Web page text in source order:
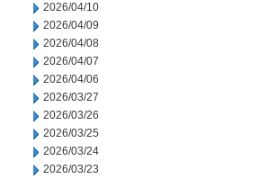
2026/04/10
2026/04/09
2026/04/08
2026/04/07
2026/04/06
2026/03/27
2026/03/26
2026/03/25
2026/03/24
2026/03/23